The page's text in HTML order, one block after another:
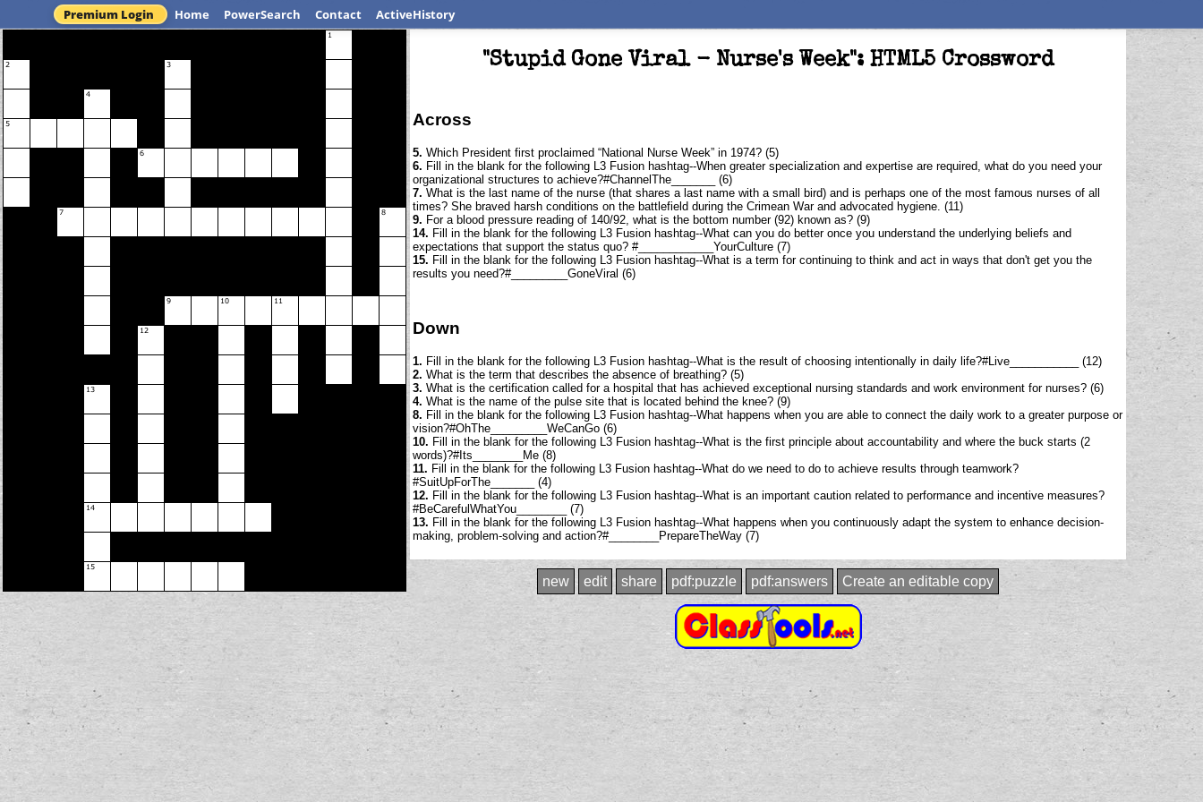
Premium Login Home PowerSearch Contact ActiveHistory
"Stupid Gone Viral - Nurse's Week": HTML5 Crossword
Across
5. Which President first proclaimed “National Nurse Week” in 1974? (5)
6. Fill in the blank for the following L3 Fusion hashtag--When greater specialization and expertise are required, what do you need your
organizational structures to achieve?#ChannelThe_______ (6)
7. What is the last name of the nurse (that shares a last name with a small bird) and is perhaps one of the most famous nurses of all
times? She braved harsh conditions on the battlefield during the Crimean War and advocated hygiene. (11)
9. For a blood pressure reading of 140/92, what is the bottom number (92) known as? (9)
14. Fill in the blank for the following L3 Fusion hashtag--What can you do better once you understand the underlying beliefs and
expectations that support the status quo? #____________YourCulture (7)
15. Fill in the blank for the following L3 Fusion hashtag--What is a term for continuing to think and act in ways that don't get you the
results you need?#_________GoneViral (6)
Down
1. Fill in the blank for the following L3 Fusion hashtag--What is the result of choosing intentionally in daily life?#Live___________ (12)
2. What is the term that describes the absence of breathing? (5)
3. What is the certification called for a hospital that has achieved exceptional nursing standards and work environment for nurses? (6)
4. What is the name of the pulse site that is located behind the knee? (9)
8. Fill in the blank for the following L3 Fusion hashtag--What happens when you are able to connect the daily work to a greater purpose or
vision?#OhThe_________WeCanGo (6)
10. Fill in the blank for the following L3 Fusion hashtag--What is the first principle about accountability and where the buck starts (2
words)?#Its________Me (8)
11. Fill in the blank for the following L3 Fusion hashtag--What do we need to do to achieve results through teamwork?
#SuitUpForThe_______ (4)
12. Fill in the blank for the following L3 Fusion hashtag--What is an important caution related to performance and incentive measures?
#BeCarefulWhatYou________ (7)
13. Fill in the blank for the following L3 Fusion hashtag--What happens when you continuously adapt the system to enhance decision-
making, problem-solving and action?#________PrepareTheWay (7)
new edit share pdf:puzzle pdf:answers Create an editable copy